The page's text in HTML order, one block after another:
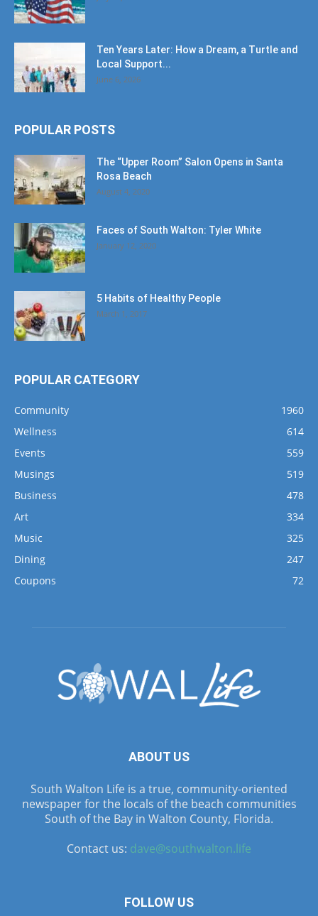
Ten Years Later: How a Dream, a Turtle and
Local Support...
June 6, 2026
POPULAR POSTS
The “Upper Room” Salon Opens in Santa
Rosa Beach
August 4, 2020
Faces of South Walton: Tyler White
January 12, 2020
5 Habits of Healthy People
March 1, 2017
POPULAR CATEGORY
Community
1960
Wellness
614
Events
559
Musings
519
Business
478
Art
334
Music
325
Dining
247
Coupons
72
ABOUT US
South Walton Life is a true, community-oriented
newspaper for the locals of the beach communities
South of the Bay in Walton County, Florida.
Contact us: dave@southwalton.life
FOLLOW US